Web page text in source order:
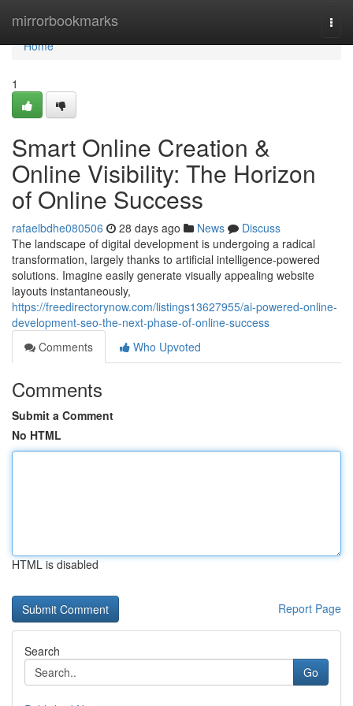
mirrorbookmarks
Home
Home
1
Smart Online Creation &
Online Visibility: The Horizon
of Online Success
rafaelbdhe080506 28 days ago News
Discuss
The landscape of digital development is undergoing a radical
transformation, largely thanks to artificial intelligence-powered
solutions. Imagine easily generate visually appealing website
layouts instantaneously,
https://freedirectorynow.com/listings13627955/ai-powered-online-
development-seo-the-next-phase-of-online-success
Comments
Who Upvoted
Comments
Submit a Comment
No HTML
HTML is disabled
Report Page
Search
Go